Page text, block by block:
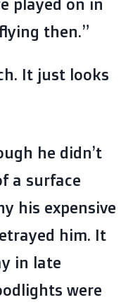
played on in
then.”
It just looks
he didn’t
a surface
his expensive
him. It
in late
were